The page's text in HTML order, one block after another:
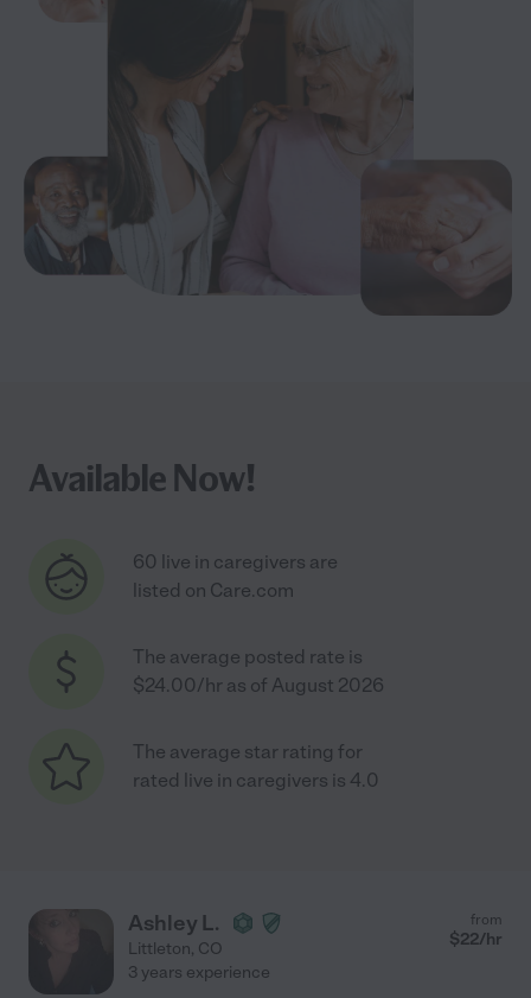
Available Now!
60 live in caregivers are
listed on Care.com
The average posted rate is
$24.00/hr as of August 2026
The average star rating for
rated live in caregivers is 4.0
Ashley L.
Littleton, CO
from
$22/hr
3 years experience